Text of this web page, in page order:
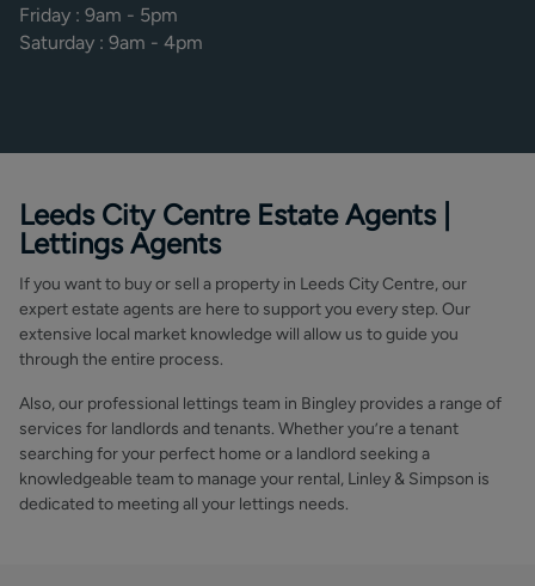
Friday : 9am - 5pm
Saturday : 9am - 4pm
Leeds City Centre Estate Agents |
Lettings Agents
If you want to buy or sell a property in Leeds City Centre, our
expert estate agents are here to support you every step. Our
extensive local market knowledge will allow us to guide you
through the entire process.
Also, our professional lettings team in Bingley provides a range of
services for landlords and tenants. Whether you’re a tenant
searching for your perfect home or a landlord seeking a
knowledgeable team to manage your rental, Linley & Simpson is
dedicated to meeting all your lettings needs.